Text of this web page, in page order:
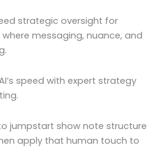
strategic oversight for
messaging, nuance, and
speed with expert strategy
jumpstart show note structure
apply that human touch to